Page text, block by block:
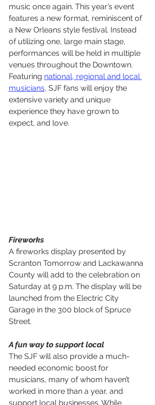
music once again. This year’s event
features a new format, reminiscent of
a New Orleans style festival. Instead
of utilizing one, large main stage,
performances will be held in multiple
venues throughout the Downtown.
Featuring national, regional and local
musicians, SJF fans will enjoy the
extensive variety and unique
experience they have grown to
expect, and love.
Fireworks
A fireworks display presented by
Scranton Tomorrow and Lackawanna
County will add to the celebration on
Saturday at 9 p.m. The display will be
launched from the Electric City
Garage in the 300 block of Spruce
Street.
A fun way to support local
The SJF will also provide a much-
needed economic boost for
musicians, many of whom haven’t
worked in more than a year, and
support local businesses. While